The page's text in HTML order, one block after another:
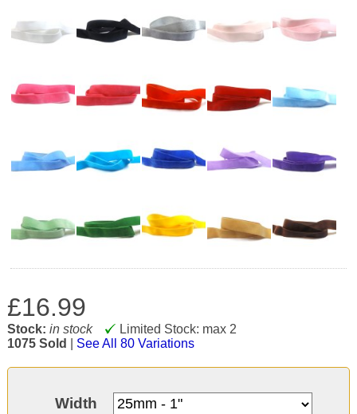
£16.99
Stock: in stock
Limited Stock: max 2
1075 Sold
See All 80 Variations
Width